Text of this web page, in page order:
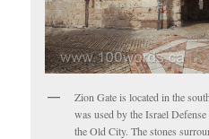
Zion Gate is located in the
was used by the Israel
the Old City. The stones